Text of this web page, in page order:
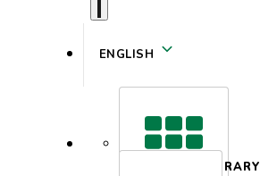
ENGLISH
LIBRARY